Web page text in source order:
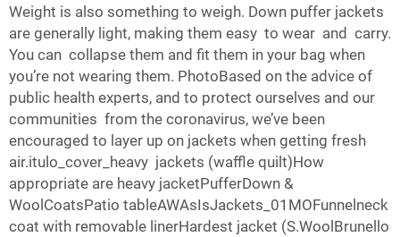
Weight is also something to weigh. Down puffer jackets
are generally light, making them easy to wear and carry.
You can collapse them and fit them in your bag when
you’re not wearing them. PhotoBased on the advice of
public health experts, and to protect ourselves and our
communities from the coronavirus, we’ve been
encouraged to layer up on jackets when getting fresh
air.itulo_cover_heavy jackets (waffle quilt)How
appropriate are heavy jacketPufferDown &
WoolCoatsPatio tableAWAsIsJackets_01MOFunnelneck
coat with removable linerHardest jacket (S.WoolBrunello